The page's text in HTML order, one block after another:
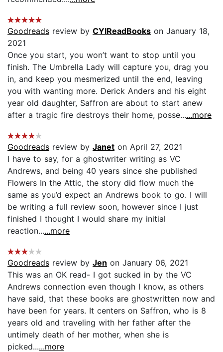
Goodreads review by CYIReadBooks on January 18,
2021
Once you start, you won’t want to stop until you
finish. The Umbrella Lady will capture you, drag you
in, and keep you mesmerized until the end, leaving
you with wanting more. Derick Anders and his eight
year old daughter, Saffron are about to start anew
after a tragic fire destroys their home, posse......more
Goodreads review by Janet on April 27, 2021
I have to say, for a ghostwriter writing as VC
Andrews, and being 40 years since she published
Flowers In the Attic, the story did flow much the
same as you’d expect an Andrews book to go. I will
be writing a full review soon, however since I just
finished I thought I would share my initial
reaction......more
Goodreads review by Jen on January 06, 2021
This was an OK read- I got sucked in by the VC
Andrews connection even though I know, as others
have said, that these books are ghostwritten now and
have been for years. It centers on Saffron, who is 8
years old and traveling with her father after the
untimely death of her mother, when she is
picked......more